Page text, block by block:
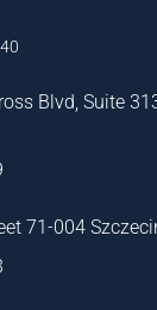
Blvd, Suite
71-004